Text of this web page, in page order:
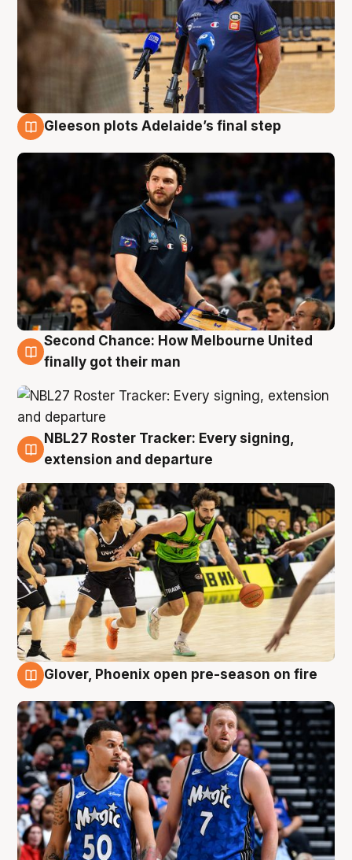
Gleeson plots Adelaide’s final step
8 Aug
Second Chance: How Melbourne United
finally got their man
7 Aug
NBL27 Roster Tracker: Every signing,
extension and departure
Glover, Phoenix open pre-season on fire